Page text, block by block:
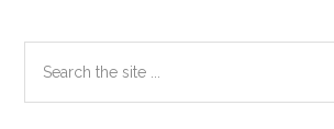
Primary
Sidebar
the